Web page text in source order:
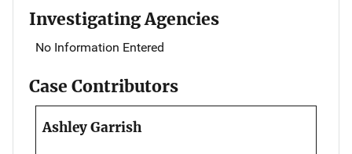
Investigating Agencies
No Information Entered
Case Contributors
Ashley Garrish